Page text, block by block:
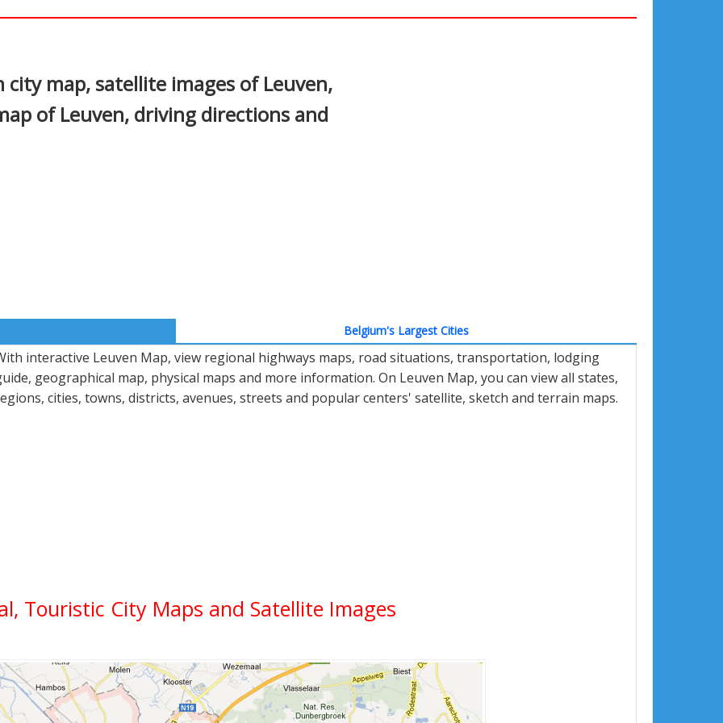
city map, satellite images of Leuven,
of Leuven, driving directions and
Belgium's Largest Cities
interactive Leuven Map, view regional highways maps, road situations, transportation, lodging
geographical map, physical maps and more information. On Leuven Map, you can view all states,
cities, towns, districts, avenues, streets and popular centers' satellite, sketch and terrain maps.
Touristic City Maps and Satellite Images